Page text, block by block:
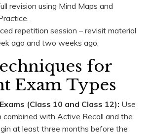
revision using Mind Maps and
repetition session – revisit material
ago and two weeks ago.
for
Exam Types
(Class 10 and Class 12): Use
combined with Active Recall and the
at least three months before the